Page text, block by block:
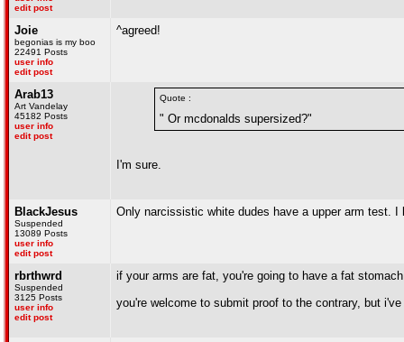
edit post
Joie
begonias is my boo
22491 Posts
user info
edit post
^agreed!
Arab13
Art Vandelay
45182 Posts
user info
edit post
Quote :
" Or mcdonalds supersized?"
I'm sure.
BlackJesus
Suspended
13089 Posts
user info
edit post
Only narcissistic white dudes have a upper arm test.
rbrthwrd
Suspended
3125 Posts
user info
edit post
if your arms are fat, you're going to have a fat
you're welcome to submit proof to the contrary, but